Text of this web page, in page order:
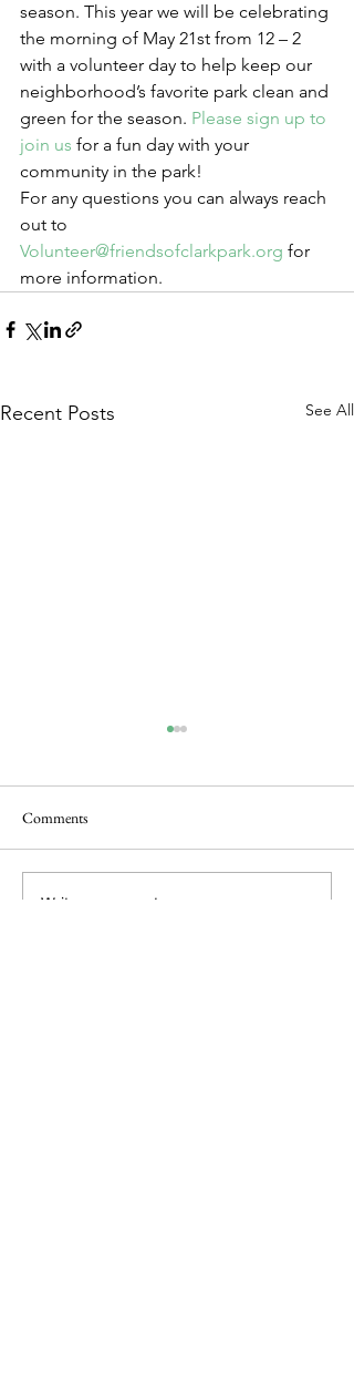
season. This year we will be celebrating
the morning of May 21st from 12 – 2
with a volunteer day to help keep our
neighborhood’s favorite park clean and
green for the season. Please sign up to
join us for a fun day with your
community in the park!
For any questions you can always reach
out to
Volunteer@friendsofclarkpark.org for
more information.
Recent Posts See All
Dickens Day 2026
Comments
Write a comment...